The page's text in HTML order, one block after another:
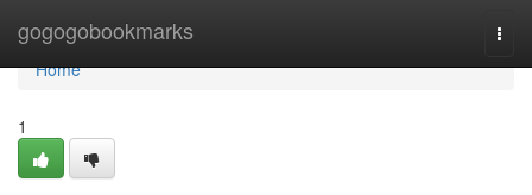
gogogobookmarks
Home
Home
1